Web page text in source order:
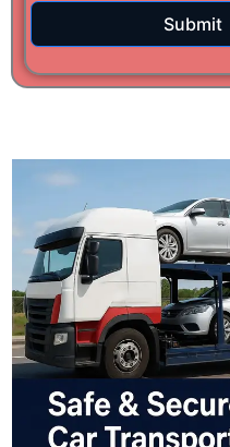
Submit